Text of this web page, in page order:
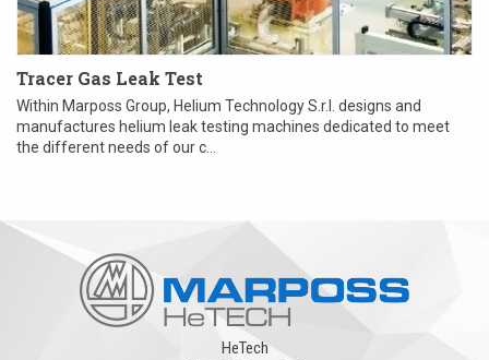
Tracer Gas Leak Test
Within Marposs Group, Helium Technology S.r.l. designs and
manufactures helium leak testing machines dedicated to meet
the different needs of our c...
HeTech